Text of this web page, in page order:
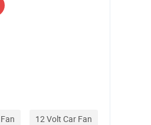
12 Volt Car Fan